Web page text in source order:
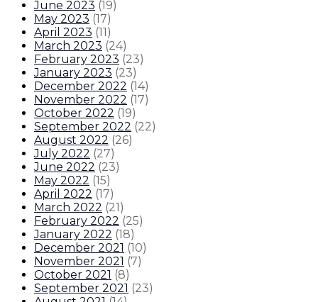
June 2023 (19)
May 2023 (17)
April 2023 (11 )
March 2023 (24)
February 2023 (23)
January 2023 (23)
December 2022 (14)
November 2022 (17)
October 2022 (19)
September 2022 (22)
August 2022 (26)
July 2022 (27)
June 2022 (23)
May 2022 (15)
April 2022 (17)
March 2022 (21 )
February 2022 (25)
January 2022 (18)
December 2021 (10)
November 2021 (7)
October 2021 (8)
September 2021 (23)